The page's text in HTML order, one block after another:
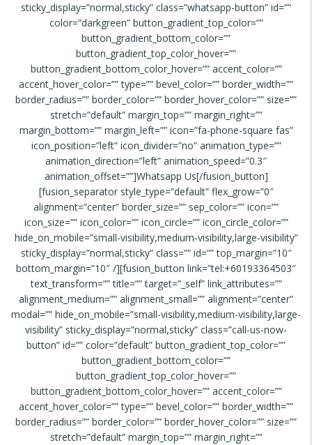
sticky_display=”normal,sticky” class=”whatsapp-button” id=””
color=”darkgreen” button_gradient_top_color=””
button_gradient_bottom_color=””
button_gradient_top_color_hover=””
button_gradient_bottom_color_hover=”” accent_color=””
accent_hover_color=”” type=”” bevel_color=”” border_width=””
border_radius=”” border_color=”” border_hover_color=”” size=””
stretch=”default” margin_top=”” margin_right=””
margin_bottom=”” margin_left=”” icon=”fa-phone-square fas”
icon_position=”left” icon_divider=”no” animation_type=””
animation_direction=”left” animation_speed=”0.3″
animation_offset=””]Whatsapp Us[/fusion_button]
[fusion_separator style_type=”default” flex_grow=”0″
alignment=”center” border_size=”” sep_color=”” icon=””
icon_size=”” icon_color=”” icon_circle=”” icon_circle_color=””
hide_on_mobile=”small-visibility,medium-visibility,large-visibility”
sticky_display=”normal,sticky” class=”” id=”” top_margin=”10″
bottom_margin=”10″ /][fusion_button link=”tel:+60193364503″
text_transform=”” title=”” target=”_self” link_attributes=””
alignment_medium=”” alignment_small=”” alignment=”center”
modal=”” hide_on_mobile=”small-visibility,medium-visibility,large-
visibility” sticky_display=”normal,sticky” class=”call-us-now-
button” id=”” color=”default” button_gradient_top_color=””
button_gradient_bottom_color=””
button_gradient_top_color_hover=””
button_gradient_bottom_color_hover=”” accent_color=””
accent_hover_color=”” type=”” bevel_color=”” border_width=””
border_radius=”” border_color=”” border_hover_color=”” size=””
stretch=”default” margin_top=”” margin_right=””